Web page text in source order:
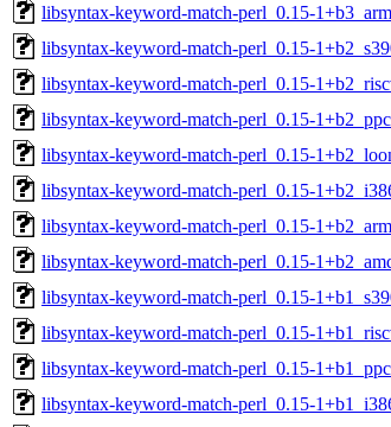
libsyntax-keyword-match-perl_0.15-
libsyntax-keyword-match-perl_0.15-
libsyntax-keyword-match-perl_0.15-
libsyntax-keyword-match-perl_0.15-
libsyntax-keyword-match-perl_0.15-
libsyntax-keyword-match-perl_0.15-
libsyntax-keyword-match-perl_0.15-
libsyntax-keyword-match-perl_0.15-
libsyntax-keyword-match-perl_0.15-
libsyntax-keyword-match-perl_0.15-
libsyntax-keyword-match-perl_0.15-
libsyntax-keyword-match-perl_0.15-